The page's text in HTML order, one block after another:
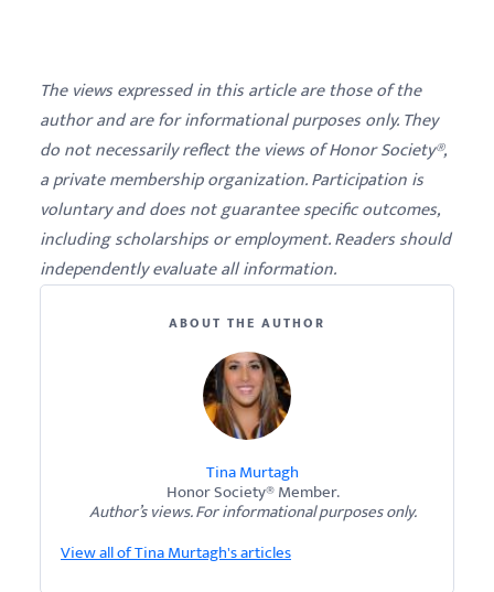
The views expressed in this article are those of the
author and are for informational purposes only. They
do not necessarily reflect the views of Honor Society®,
a private membership organization. Participation is
voluntary and does not guarantee specific outcomes,
including scholarships or employment. Readers should
independently evaluate all information.
ABOUT THE AUTHOR
Tina Murtagh
Honor Society® Member.
Author’s views. For informational purposes only.
View all of Tina Murtagh's articles